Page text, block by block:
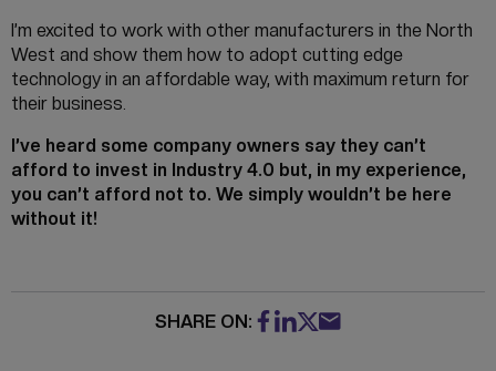
I’m excited to work with other manufacturers in the North
West and show them how to adopt cutting edge
technology in an affordable way, with maximum return for
their business.
I’ve heard some company owners say they can’t
afford to invest in Industry 4.0 but, in my experience,
you can’t afford not to. We simply wouldn’t be here
without it!
SHARE ON: